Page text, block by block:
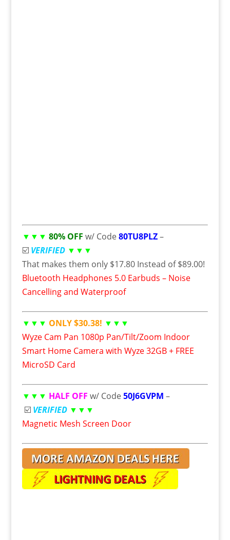
▼▼▼ 80% OFF w/ Code80TU8PLZ–
☑️ VERIFIED ▼▼▼
That makes them only $17.80 Instead of $89.00!
Bluetooth Headphones 5.0 Earbuds – Noise
Cancelling and Waterproof
▼▼▼ ONLY $30.38! ▼▼▼
Wyze Cam Pan 1080p Pan/Tilt/Zoom Indoor
Smart Home Camera with Wyze 32GB + FREE
MicroSD Card
▼▼▼ HALF OFF w/ Code50J6GVPM –
☑️ VERIFIED ▼▼▼
Magnetic Mesh Screen Door